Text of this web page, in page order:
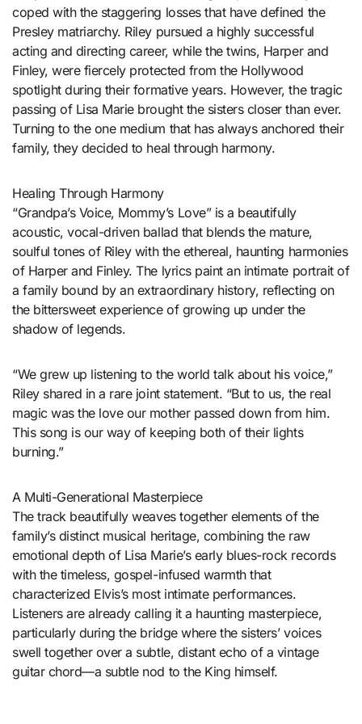
coped with the staggering losses that have defined the
Presley matriarchy. Riley pursued a highly successful
acting and directing career, while the twins, Harper and
Finley, were fiercely protected from the Hollywood
spotlight during their formative years. However, the tragic
passing of Lisa Marie brought the sisters closer than ever.
Turning to the one medium that has always anchored their
family, they decided to heal through harmony.
Healing Through Harmony
“Grandpa’s Voice, Mommy’s Love” is a beautifully
acoustic, vocal-driven ballad that blends the mature,
soulful tones of Riley with the ethereal, haunting harmonies
of Harper and Finley. The lyrics paint an intimate portrait of
a family bound by an extraordinary history, reflecting on
the bittersweet experience of growing up under the
shadow of legends.
“We grew up listening to the world talk about his voice,”
Riley shared in a rare joint statement. “But to us, the real
magic was the love our mother passed down from him.
This song is our way of keeping both of their lights
burning.”
A Multi-Generational Masterpiece
The track beautifully weaves together elements of the
family’s distinct musical heritage, combining the raw
emotional depth of Lisa Marie’s early blues-rock records
with the timeless, gospel-infused warmth that
characterized Elvis’s most intimate performances.
Listeners are already calling it a haunting masterpiece,
particularly during the bridge where the sisters’ voices
swell together over a subtle, distant echo of a vintage
guitar chord—a subtle nod to the King himself.